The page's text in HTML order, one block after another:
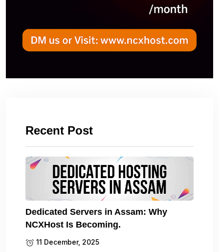
Recent Post
Dedicated Servers in Assam: Why
NCXHost Is Becoming.
11 December, 2025